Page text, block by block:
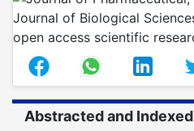
Abstracted and Indexed